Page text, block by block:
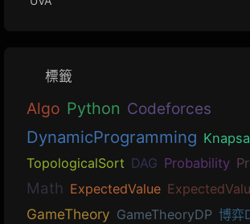
標籤
Algo Python Codeforces
DynamicProgramming
TopologicalSort DAG Probability
Math ExpectedValue
GameTheory GameTheoryDP 博弈